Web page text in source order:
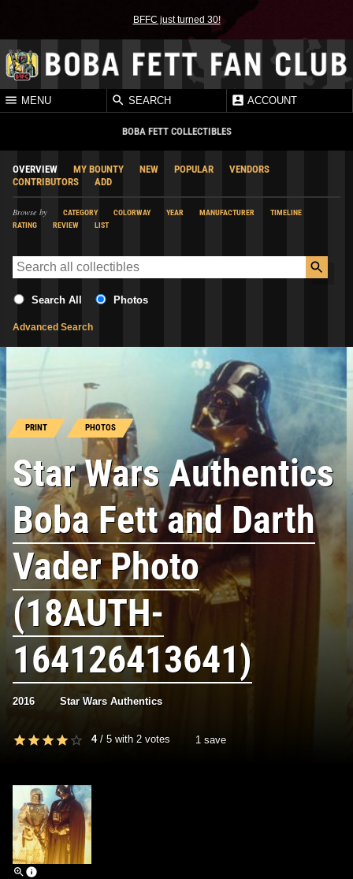
BFFC just turned 30!
MENU SEARCH ACCOUNT
BOBA FETT COLLECTIBLES
OVERVIEW MY BOUNTY NEW POPULAR
VENDORS
CONTRIBUTORS
ADD
Browse by CATEGORY COLORWAY YEAR MANUFACTURER
TIMELINE
RATING
REVIEW LIST
Search All Photos
Advanced Search
PRINT PHOTOS
Star Wars Authentics
Boba Fett and Darth
Vader Photo
(18AUTH-
164126413641)
2016 Star Wars Authentics
4/ 5 with 2 votes 1 save